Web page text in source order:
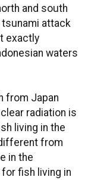
and south
attack
exactly
waters
from Japan
radiation is
living in the
from
in the
fish living in